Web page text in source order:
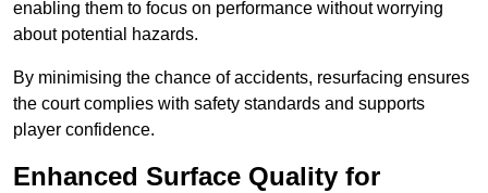
enabling them to focus on performance without worrying
about potential hazards.
By minimising the chance of accidents, resurfacing ensures
the court complies with safety standards and supports
player confidence.
Enhanced Surface Quality for